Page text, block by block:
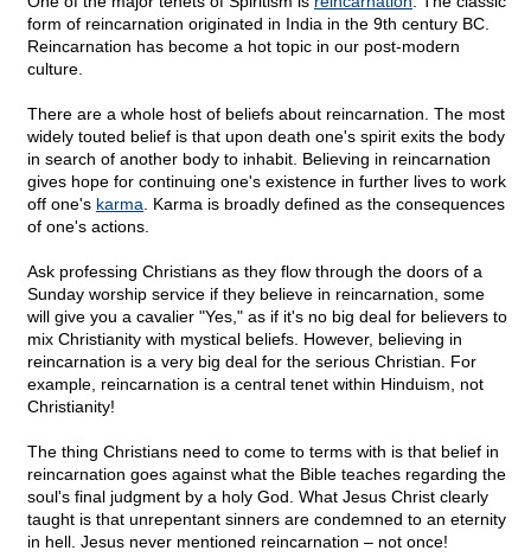
form of reincarnation originated in India in the 9th century BC.
Reincarnation has become a hot topic in our post-modern
culture.
There are a whole host of beliefs about reincarnation. The most
widely touted belief is that upon death one's spirit exits the body
in search of another body to inhabit. Believing in reincarnation
gives hope for continuing one's existence in further lives to work
off one's karma . Karma is broadly defined as the consequences
of one's actions.
Ask professing Christians as they flow through the doors of a
Sunday worship service if they believe in reincarnation, some
will give you a cavalier "Yes," as if it's no big deal for believers to
mix Christianity with mystical beliefs. However, believing in
reincarnation is a very big deal for the serious Christian. For
example, reincarnation is a central tenet within Hinduism, not
Christianity!
The thing Christians need to come to terms with is that belief in
reincarnation goes against what the Bible teaches regarding the
soul's final judgment by a holy God. What Jesus Christ clearly
taught is that unrepentant sinners are condemned to an eternity
in hell. Jesus never mentioned reincarnation – not once!